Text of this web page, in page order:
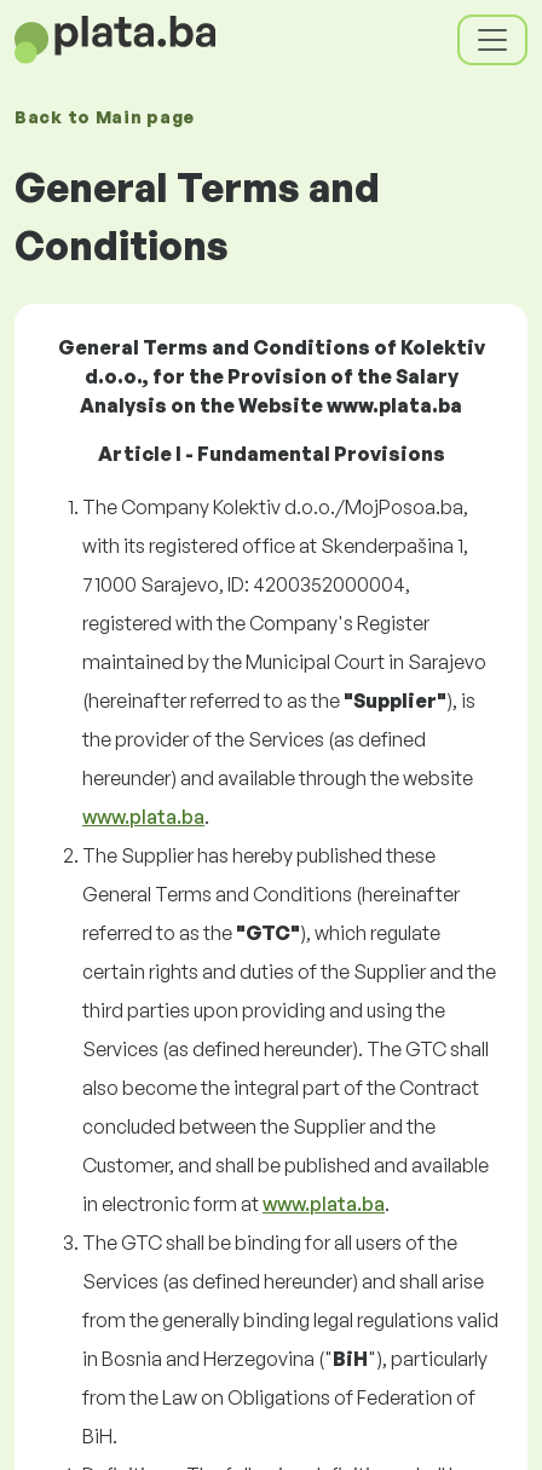
Back to Main page
General Terms and
Conditions
General Terms and Conditions of Kolektiv
d.o.o., for the Provision of the Salary
Analysis on the Website www.plata.ba
Article I - Fundamental Provisions
The Company Kolektiv d.o.o./MojPosoa.ba,
with its registered office at Skenderpašina 1,
71000 Sarajevo, ID: 4200352000004,
registered with the Company's Register
maintained by the Municipal Court in Sarajevo
(hereinafter referred to as the "Supplier"), is
the provider of the Services (as defined
hereunder) and available through the website
www.plata.ba.
The Supplier has hereby published these
General Terms and Conditions (hereinafter
referred to as the "GTC"), which regulate
certain rights and duties of the Supplier and the
third parties upon providing and using the
Services (as defined hereunder). The GTC shall
also become the integral part of the Contract
concluded between the Supplier and the
Customer, and shall be published and available
in electronic form atwww.plata.ba.
The GTC shall be binding for all users of the
Services (as defined hereunder) and shall arise
from the generally binding legal regulations valid
in Bosnia and Herzegovina ("BiH"), particularly
from the Law on Obligations of Federation of
BiH.